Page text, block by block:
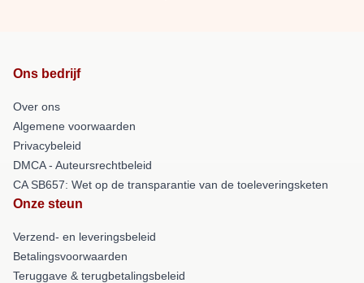
Ons bedrijf
Over ons
Algemene voorwaarden
Privacybeleid
DMCA - Auteursrechtbeleid
CA SB657: Wet op de transparantie van de toeleveringsketen
Onze steun
Verzend- en leveringsbeleid
Betalingsvoorwaarden
Teruggave & terugbetalingsbeleid